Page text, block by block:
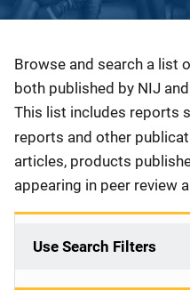
Description
Browse and search a list
both published by NIJ
This list includes reports
reports and other
articles, products
appearing in peer review
Use Search Filters